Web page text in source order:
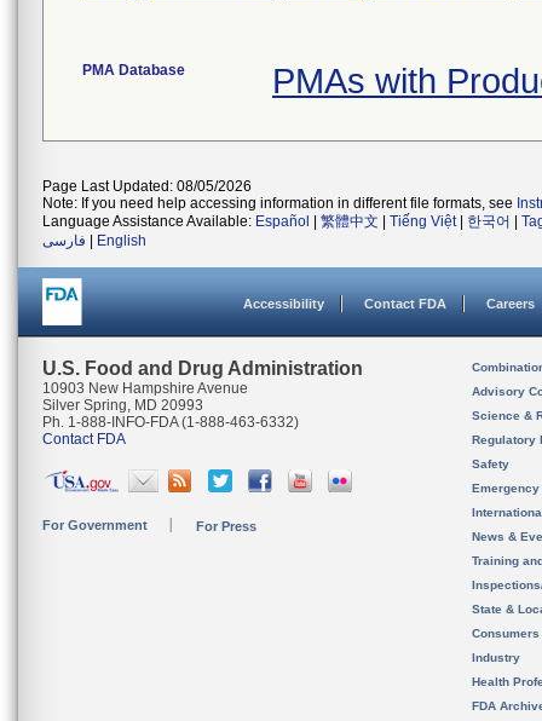
PMA Database PMAs with
Page Last Updated: 08/05/2026
Note: If you need help accessing information in different file formats, see
Language Assistance Available: Español 繁體中文 Tiếng Việt| 한국어
فارسی
English
Accessibility Contact FDA Careers
U.S. Food and Drug Administration
10903 New Hampshire Avenue
Silver Spring, MD 20993
Ph. 1-888-INFO-FDA (1-888-463-6332)
Contact FDA
For Government For Press
Advisory
Science &
Regulatory
Safety
News &
Training
State &
Consumers
Industry
Health
FDA